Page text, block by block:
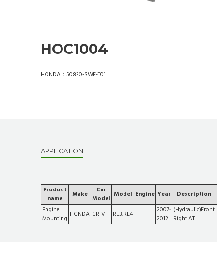
HOC1004
HONDA：50820-SWE-T01
APPLICATION
Product
name
Make
Car
Model Model Engine Year
Description
Engine
Mounting HONDA CR-V RE3,RE4
2007-
2012
(Hydraulic)Front
Right AT